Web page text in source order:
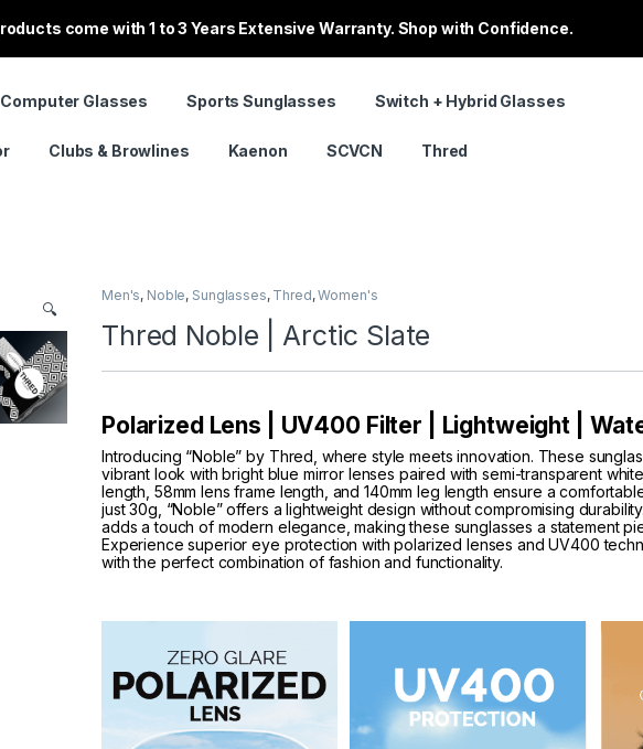
Computer Glasses Sports Sunglasses Switch + Hybrid Glasses
Clubs & Browlines Kaenon SCVCN Thred
🔍
Men's, Noble, Sunglasses, Thred,Women's
Thred Noble | Arctic Slate
Polarized Lens | UV400 Filter | Lightweight |
Introducing “Noble” by Thred, where style meets innovation. These
vibrant look with bright blue mirror lenses paired with semi-transparent
length, 58mm lens frame length, and 140mm leg length ensure a
just 30g, “Noble” offers a lightweight design without compromising
adds a touch of modern elegance, making these sunglasses a statement
Experience superior eye protection with polarized lenses and UV400
with the perfect combination of fashion and functionality.
come with 1 to 3 Years Extensive Warranty. Shop with Confidence.